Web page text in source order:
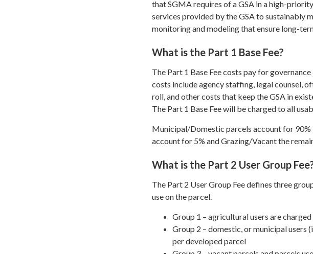
that SGMA requires of a GSA in a high-
services provided by the GSA to sustainably
monitoring and modeling that ensure long-
What is the Part 1 Base Fee?
The Part 1 Base Fee costs pay for
costs include agency staffing, legal counsel,
roll, and other costs that keep the GSA in
The Part 1 Base Fee will be charged to all
Municipal/Domestic parcels account for
account for 5% and Grazing/Vacant the
What is the Part 2 User Group
The Part 2 User Group Fee defines three
use on the parcel.
Group 1 – agricultural users are
Group 2 – domestic, or municipal users
per developed parcel